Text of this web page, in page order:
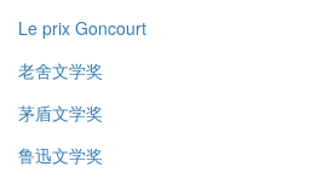
Le prix Goncourt
老舍文学奖
茅盾文学奖
鲁迅文学奖